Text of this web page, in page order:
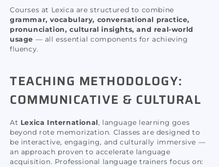
Courses at Lexica are structured to combine
grammar, vocabulary, conversational practice,
pronunciation, cultural insights, and real-world
usage — all essential components for achieving
fluency.
TEACHING METHODOLOGY:
COMMUNICATIVE & CULTURAL
At Lexica International, language learning goes
beyond rote memorization. Classes are designed to
be interactive, engaging, and culturally immersive —
an approach proven to accelerate language
acquisition. Professional language trainers focus on: